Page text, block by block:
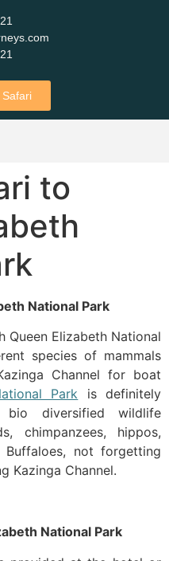
Safari
to
National Park
Elizabeth National
species of mammals
Channel for boat
Park is definitely
diversified wildlife
chimpanzees, hippos,
not forgetting
Kazinga Channel.
National Park